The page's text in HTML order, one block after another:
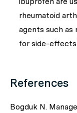
rheumatoid
agents such
for side-effects
References
Bogduk N.